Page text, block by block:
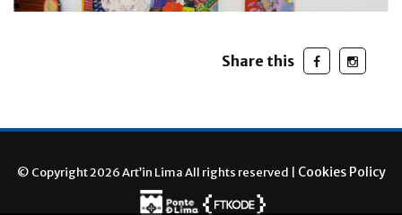
Share this
© Copyright 2026 Art’in Lima All rights reserved | Cookies Policy